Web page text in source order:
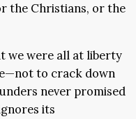
the Christians, or the
we were all at liberty
to crack down
never promised
its